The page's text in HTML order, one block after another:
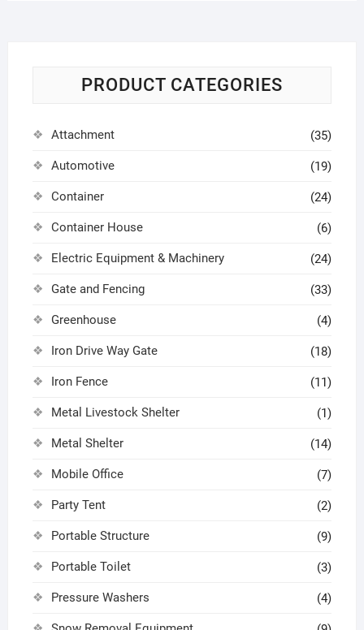
PRODUCT CATEGORIES
Attachment (35)
Automotive (19)
Container (24)
Container House (6)
Electric Equipment & Machinery (24)
Gate and Fencing (33)
Greenhouse (4)
Iron Drive Way Gate (18)
Iron Fence (11)
Metal Livestock Shelter (1)
Metal Shelter (14)
Mobile Office (7)
Party Tent (2)
Portable Structure (9)
Portable Toilet (3)
Pressure Washers (4)